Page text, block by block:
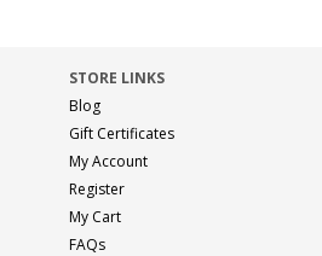
STORE LINKS
Blog
Gift Certificates
My Account
Register
My Cart
FAQs